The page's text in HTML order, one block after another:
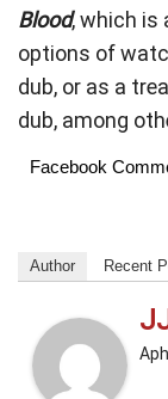
Blood, which is
options of
dub, or as a
dub, among
Facebook
Author Recent